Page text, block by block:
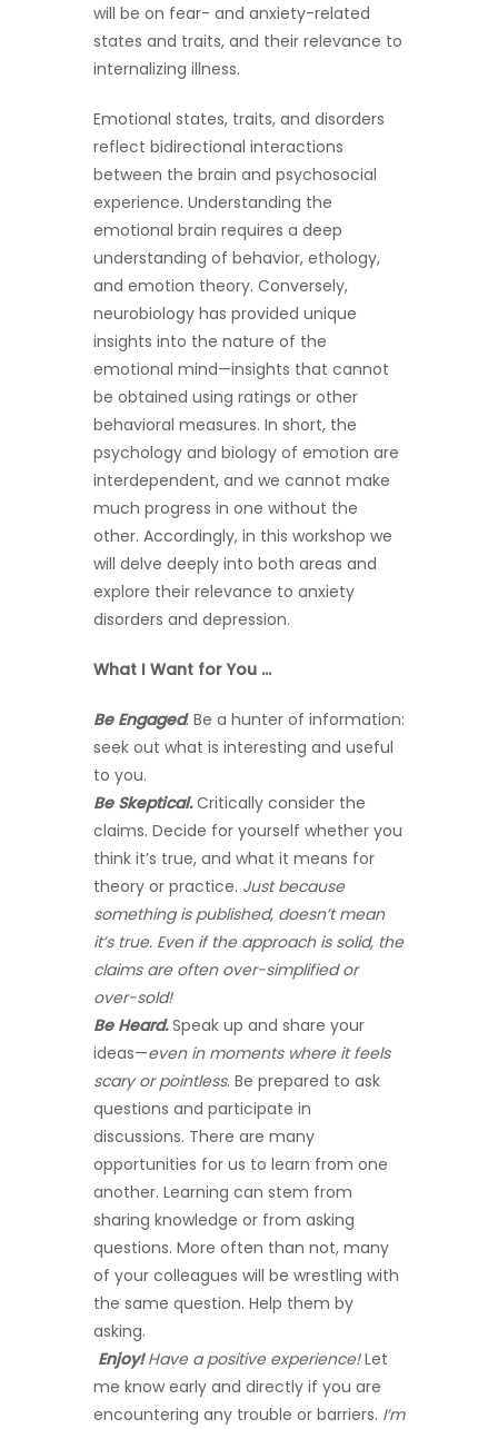
will be on fear- and anxiety-related
states and traits, and their relevance to
internalizing illness.
Emotional states, traits, and disorders
reflect bidirectional interactions
between the brain and psychosocial
experience. Understanding the
emotional brain requires a deep
understanding of behavior, ethology,
and emotion theory. Conversely,
neurobiology has provided unique
insights into the nature of the
emotional mind—insights that cannot
be obtained using ratings or other
behavioral measures. In short, the
psychology and biology of emotion are
interdependent, and we cannot make
much progress in one without the
other. Accordingly, in this workshop we
will delve deeply into both areas and
explore their relevance to anxiety
disorders and depression.
What I Want for You …
Be Engaged. Be a hunter of information:
seek out what is interesting and useful
to you.
Be Skeptical.Critically consider the
claims. Decide for yourself whether you
think it’s true, and what it means for
theory or practice. Just because
something is published, doesn’t mean
it’s true. Even if the approach is solid, the
claims are often over-simplified or
over-sold!
Be Heard.Speak up and share your
ideas—even in moments where it feels
scary or pointless. Be prepared to ask
questions and participate in
discussions. There are many
opportunities for us to learn from one
another. Learning can stem from
sharing knowledge or from asking
questions. More often than not, many
of your colleagues will be wrestling with
the same question. Help them by
asking.
Enjoy! Have a positive experience!Let
me know early and directly if you are
encountering any trouble or barriers. I’m